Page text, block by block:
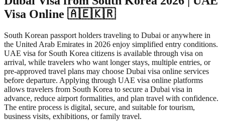
Visa Online 🇦🇪🇰🇷
South Korean passport holders traveling to Dubai or anywhere in
the United Arab Emirates in 2026 enjoy simplified entry conditions.
UAE visa for South Korea citizens is available through visa on
arrival, while travelers who want longer stays, multiple entries, or
pre-approved travel plans may choose Dubai visa online services
before departure. Applying through UAE visa online platforms
allows travelers from South Korea to secure a Dubai visa in
advance, reduce airport formalities, and plan travel with confidence.
The entire process is digital, secure, and suitable for tourism,
business visits, exhibitions, or family travel.